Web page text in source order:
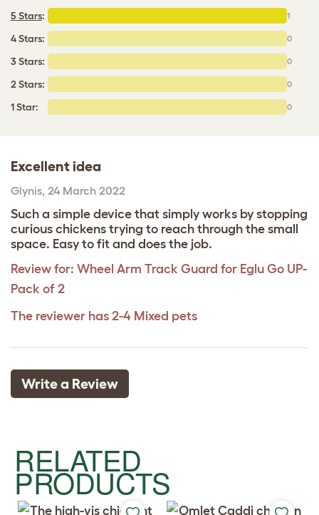
5 Stars: 1
4 Stars: 0
3 Stars: 0
2 Stars: 0
1 Star: 0
Excellent idea
Glynis 24 March 2022
Such a simple device that simply works by stopping
curious chickens trying to reach through the small
space. Easy to fit and does the job.
Review for: Wheel Arm Track Guard for Eglu Go UP-
Pack of 2
The reviewer has 2-4 Mixed pets
Write a Review
RELATED
PRODUCTS